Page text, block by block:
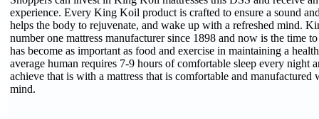
experience. Every King Koil product is crafted to ensure a sound
helps the body to rejuvenate, and wake up with a refreshed mind.
number one mattress manufacturer since 1898 and now is the time
has become as important as food and exercise in maintaining a
average human requires 7-9 hours of comfortable sleep every night
achieve that is with a mattress that is comfortable and
mind.